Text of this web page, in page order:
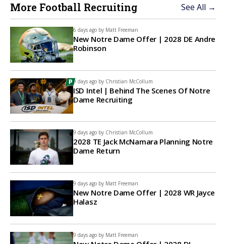
More Football Recruiting See All →
6 days ago by Matt Freeman
New Notre Dame Offer | 2028 DE Andre
Robinson
9 days ago by Christian McCollum
ISD Intel | Behind The Scenes Of Notre
Dame Recruiting
9 days ago by Christian McCollum
2028 TE Jack McNamara Planning Notre
Dame Return
9 days ago by Matt Freeman
New Notre Dame Offer | 2028 WR Jayce
Halasz
9 days ago by Matt Freeman